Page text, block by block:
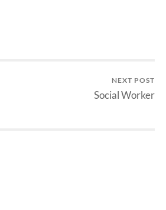
NEXT POST
Social Worker